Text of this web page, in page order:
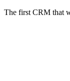
The first CRM that